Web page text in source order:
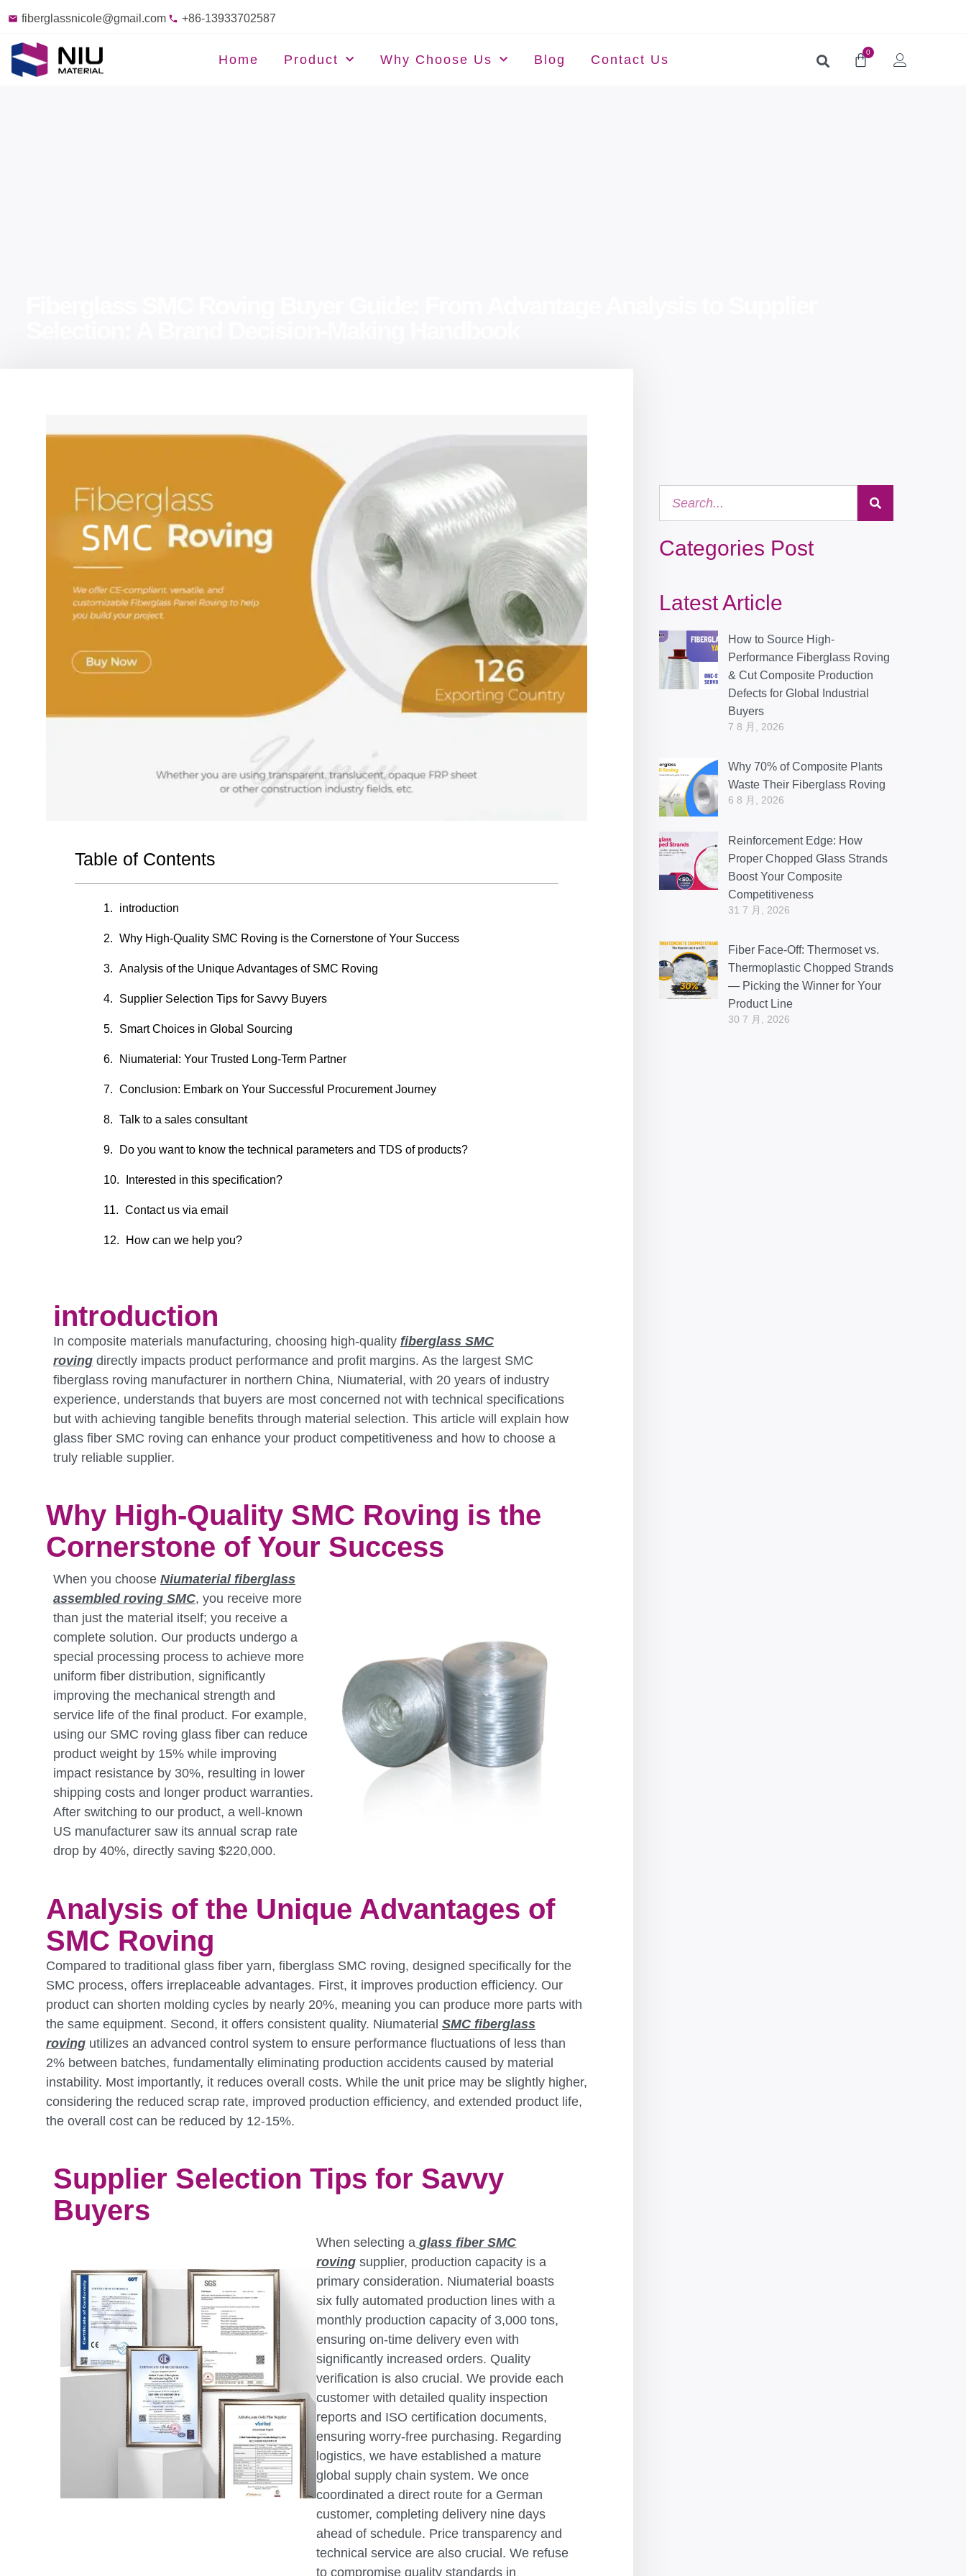
fiberglassnicole@gmail.com +86-13933702587
Home Product Why Choose Us Blog Contact Us
0
Table of Contents
introduction
Why High-Quality SMC Roving is the Cornerstone of Your Success
Analysis of the Unique Advantages of SMC Roving
Supplier Selection Tips for Savvy Buyers
Smart Choices in Global Sourcing
Niumaterial: Your Trusted Long-Term Partner
Conclusion: Embark on Your Successful Procurement Journey
Talk to a sales consultant
Do you want to know the technical parameters and TDS of products?
Interested in this specification?
Contact us via email
How can we help you?
introduction
In composite materials manufacturing, choosing high-quality fiberglass SMC
roving directly impacts product performance and profit margins. As the largest SMC
fiberglass roving manufacturer in northern China, Niumaterial, with 20 years of industry
experience, understands that buyers are most concerned not with technical specifications
but with achieving tangible benefits through material selection. This article will explain how
glass fiber SMC roving can enhance your product competitiveness and how to choose a
truly reliable supplier.
Why High-Quality SMC Roving is the
Cornerstone of Your Success
When you choose Niumaterial fiberglass
assembled roving SMC, you receive more
than just the material itself; you receive a
complete solution. Our products undergo a
special processing process to achieve more
uniform fiber distribution, significantly
improving the mechanical strength and
service life of the final product. For example,
using our SMC roving glass fiber can reduce
product weight by 15% while improving
impact resistance by 30%, resulting in lower
shipping costs and longer product warranties.
After switching to our product, a well-known
US manufacturer saw its annual scrap rate
drop by 40%, directly saving $220,000.
Analysis of the Unique Advantages of
SMC Roving
Compared to traditional glass fiber yarn, fiberglass SMC roving, designed specifically for the
SMC process, offers irreplaceable advantages. First, it improves production efficiency. Our
product can shorten molding cycles by nearly 20%, meaning you can produce more parts with
the same equipment. Second, it offers consistent quality. Niumaterial SMC fiberglass
roving utilizes an advanced control system to ensure performance fluctuations of less than
2% between batches, fundamentally eliminating production accidents caused by material
instability. Most importantly, it reduces overall costs. While the unit price may be slightly higher,
considering the reduced scrap rate, improved production efficiency, and extended product life,
the overall cost can be reduced by 12-15%.
Supplier Selection Tips for Savvy
Buyers
When selecting a glass fiber SMC
roving supplier, production capacity is a
primary consideration. Niumaterial boasts
six fully automated production lines with a
monthly production capacity of 3,000 tons,
ensuring on-time delivery even with
significantly increased orders. Quality
verification is also crucial. We provide each
customer with detailed quality inspection
reports and ISO certification documents,
ensuring worry-free purchasing. Regarding
logistics, we have established a mature
global supply chain system. We once
coordinated a direct route for a German
customer, completing delivery nine days
ahead of schedule. Price transparency and
technical service are also crucial. We refuse
to compromise quality standards in
Categories Post
Latest Article
How to Source High-
Performance Fiberglass Roving
& Cut Composite Production
Defects for Global Industrial
Buyers
7 8 月, 2026
Why 70% of Composite Plants
Waste Their Fiberglass Roving
6 8 月, 2026
Reinforcement Edge: How
Proper Chopped Glass Strands
Boost Your Composite
Competitiveness
31 7 月, 2026
Fiber Face-Off: Thermoset vs.
Thermoplastic Chopped Strands
— Picking the Winner for Your
Product Line
30 7 月, 2026